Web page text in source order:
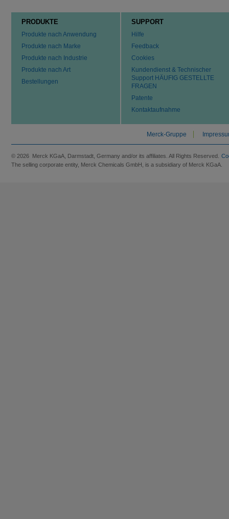
PRODUKTE
Produkte nach Anwendung
Produkte nach Marke
Produkte nach Industrie
Produkte nach Art
Bestellungen
SUPPORT
Hilfe
Feedback
Cookies
Kundendienst & Technischer
Support HÄUFIG GESTELLTE
FRAGEN
Patente
Kontaktaufnahme
Merck-Gruppe
© 2026 Merck KGaA, Darmstadt, Germany and/or its affiliates. All Rights Reserved.
The selling corporate entity, Merck Chemicals GmbH, is a subsidiary of Merck KGaA.